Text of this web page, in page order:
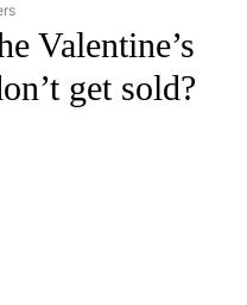
TO RECEIVE NOTIFICATIONS
Valentine’s
get sold?